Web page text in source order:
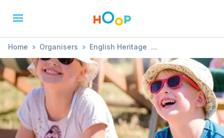
Home » Organisers » English Heritage
» Great British Summer At Stonehenge